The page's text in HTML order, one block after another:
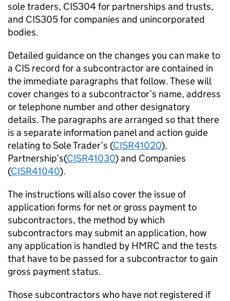
sole traders, CIS304 for partnerships and trusts,
and CIS305 for companies and unincorporated
bodies.
Detailed guidance on the changes you can make to
a CIS record for a subcontractor are contained in
the immediate paragraphs that follow. These will
cover changes to a subcontractor’s name, address
or telephone number and other designatory
details. The paragraphs are arranged so that there
is a separate information panel and action guide
relating to Sole Trader’s (CISR41020),
Partnership’s(CISR41030) and Companies
(CISR41040).
The instructions will also cover the issue of
application forms for net or gross payment to
subcontractors, the method by which
subcontractors may submit an application, how
any application is handled by HMRC and the tests
that have to be passed for a subcontractor to gain
gross payment status.
Those subcontractors who have not registered if